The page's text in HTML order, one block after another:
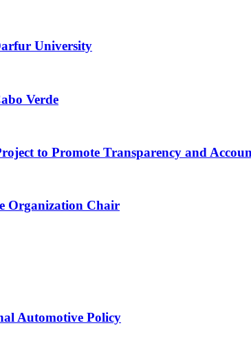
University
Verde
to Promote Transparency and
Organization Chair
Automotive Policy